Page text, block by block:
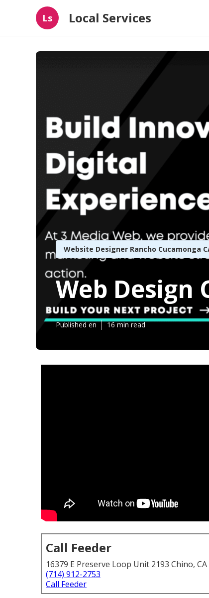
Ls Local Services
Website Designer Rancho Cucamonga
Web Design
Published en 16 min read
Call Feeder
16379 E Preserve Loop Unit 2193 Chino, CA
(714) 912-2753
Call Feeder